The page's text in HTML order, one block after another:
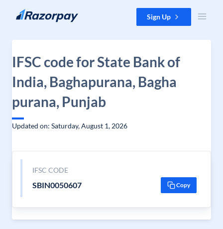
Skip to content Sign Up
IFSC code for State Bank of
India, Baghapurana, Bagha
purana, Punjab
Updated on: Saturday, August 1, 2026
IFSC CODE
SBIN0050607 Copy